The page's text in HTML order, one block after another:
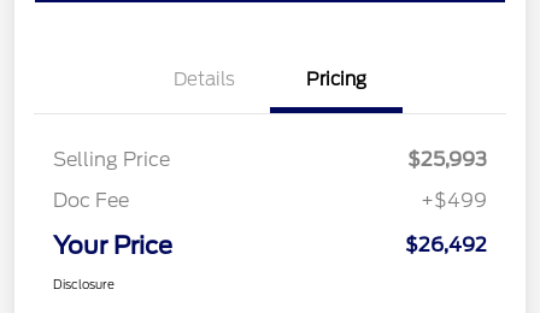
Details Pricing
Selling Price
$25,993
Doc Fee
+$499
Your Price $26,492
Disclosure